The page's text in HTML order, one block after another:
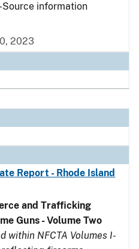
Source information
2023
Report - Rhode Island
and Trafficking
Guns - Volume Two
within NFCTA Volumes I-